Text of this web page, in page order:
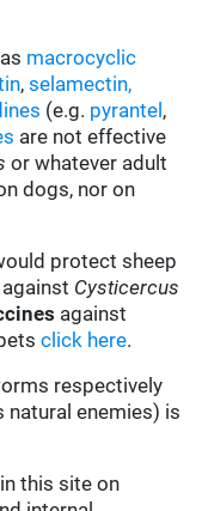
macrocyclic
,selamectin,
(e.g. pyrantel ,
are not effective
or whatever adult
dogs, nor on
protect sheep
against Cysticercus
against
click here.
respectively
natural enemies) is
this site on